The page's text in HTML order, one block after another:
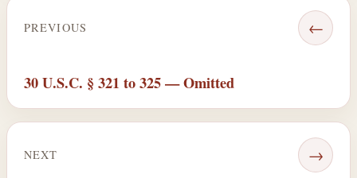
PREVIOUS ←
30 U.S.C. § 321 to 325 — Omitted
NEXT →